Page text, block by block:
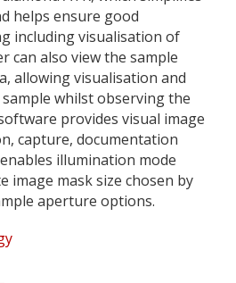
helps ensure good
including visualisation of
can also view the sample
allowing visualisation and
whilst observing the
provides visual image
capture, documentation
illumination mode
image mask size chosen by
aperture options.